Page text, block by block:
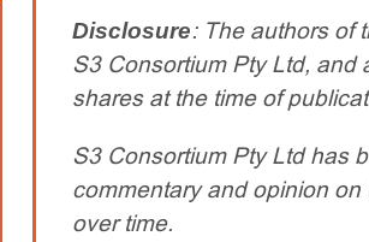
Disclosure: The authors of
S3 Consortium Pty Ltd,
shares at the time of
S3 Consortium Pty Ltd has
commentary and opinion
over time.